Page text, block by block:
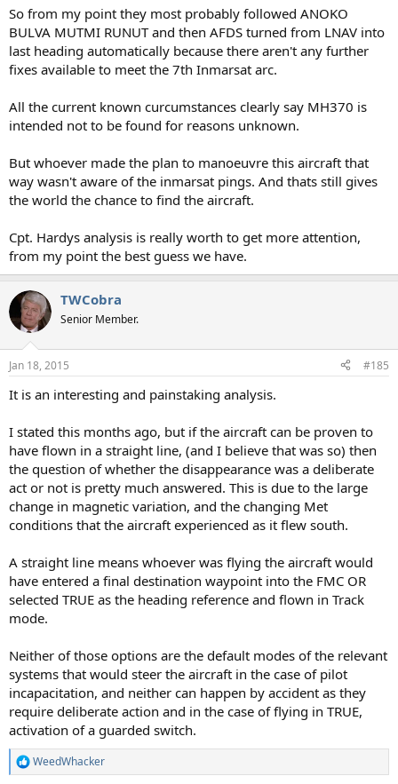
So from my point they most probably followed ANOKO
BULVA MUTMI RUNUT and then AFDS turned from LNAV into
last heading automatically because there aren't any further
fixes available to meet the 7th Inmarsat arc.
All the current known curcumstances clearly say MH370 is
intended not to be found for reasons unknown.
But whoever made the plan to manoeuvre this aircraft that
way wasn't aware of the inmarsat pings. And thats still gives
the world the chance to find the aircraft.
Cpt. Hardys analysis is really worth to get more attention,
from my point the best guess we have.
TWCobra
Senior Member.
Jan 18, 2015 #185
It is an interesting and painstaking analysis.
I stated this months ago, but if the aircraft can be proven to
have flown in a straight line, (and I believe that was so) then
the question of whether the disappearance was a deliberate
act or not is pretty much answered. This is due to the large
change in magnetic variation, and the changing Met
conditions that the aircraft experienced as it flew south.
A straight line means whoever was flying the aircraft would
have entered a final destination waypoint into the FMC OR
selected TRUE as the heading reference and flown in Track
mode.
Neither of those options are the default modes of the relevant
systems that would steer the aircraft in the case of pilot
incapacitation, and neither can happen by accident as they
require deliberate action and in the case of flying in TRUE,
activation of a guarded switch.
R
WeedWhacker